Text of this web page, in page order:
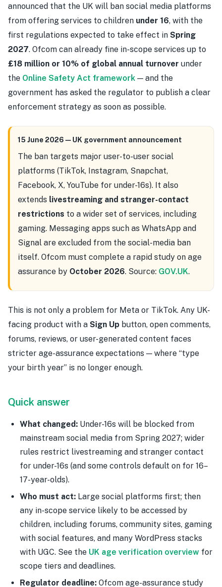
announced that the UK will ban social media platforms
from offering services to children under 16, with the
first regulations expected to take effect in Spring
2027. Ofcom can already fine in-scope services up to
£18 million or 10% of global annual turnover under
the Online Safety Act framework — and the
government has asked the regulator to publish a clear
enforcement strategy as soon as possible.
15 June 2026 — UK government announcement
The ban targets major user-to-user social
platforms (TikTok, Instagram, Snapchat,
Facebook, X, YouTube for under-16s). It also
extends livestreaming and stranger-contact
restrictions to a wider set of services, including
gaming. Messaging apps such as WhatsApp and
Signal are excluded from the social-media ban
itself. Ofcom must complete a rapid study on age
assurance by October 2026. Source: GOV.UK.
This is not only a problem for Meta or TikTok. Any UK-
facing product with a Sign Up button, open comments,
forums, reviews, or user-generated content faces
stricter age-assurance expectations — where “type
your birth year” is no longer enough.
Quick answer
What changed: Under-16s will be blocked from
mainstream social media from Spring 2027; wider
rules restrict livestreaming and stranger contact
for under-16s (and some controls default on for 16–
17-year-olds).
Who must act: Large social platforms first; then
any in-scope service likely to be accessed by
children, including forums, community sites, gaming
with social features, and many WordPress stacks
with UGC. See the UK age verification overview for
scope tiers and deadlines.
Regulator deadline: Ofcom age-assurance study